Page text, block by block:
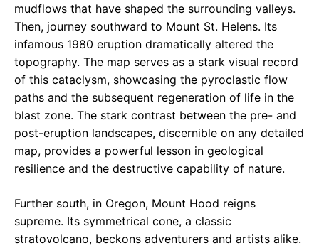
mudflows that have shaped the surrounding valleys.
Then, journey southward to Mount St. Helens. Its
infamous 1980 eruption dramatically altered the
topography. The map serves as a stark visual record
of this cataclysm, showcasing the pyroclastic flow
paths and the subsequent regeneration of life in the
blast zone. The stark contrast between the pre- and
post-eruption landscapes, discernible on any detailed
map, provides a powerful lesson in geological
resilience and the destructive capability of nature.
Further south, in Oregon, Mount Hood reigns
supreme. Its symmetrical cone, a classic
stratovolcano, beckons adventurers and artists alike.